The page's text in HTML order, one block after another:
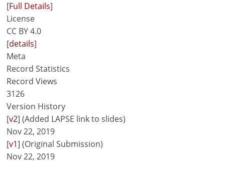
[Full Details]
License
CC BY 4.0
[details]
Meta
Record Statistics
Record Views
3126
Version History
[v2] (Added LAPSE link to slides)
Nov 22, 2019
[v1] (Original Submission)
Nov 22, 2019